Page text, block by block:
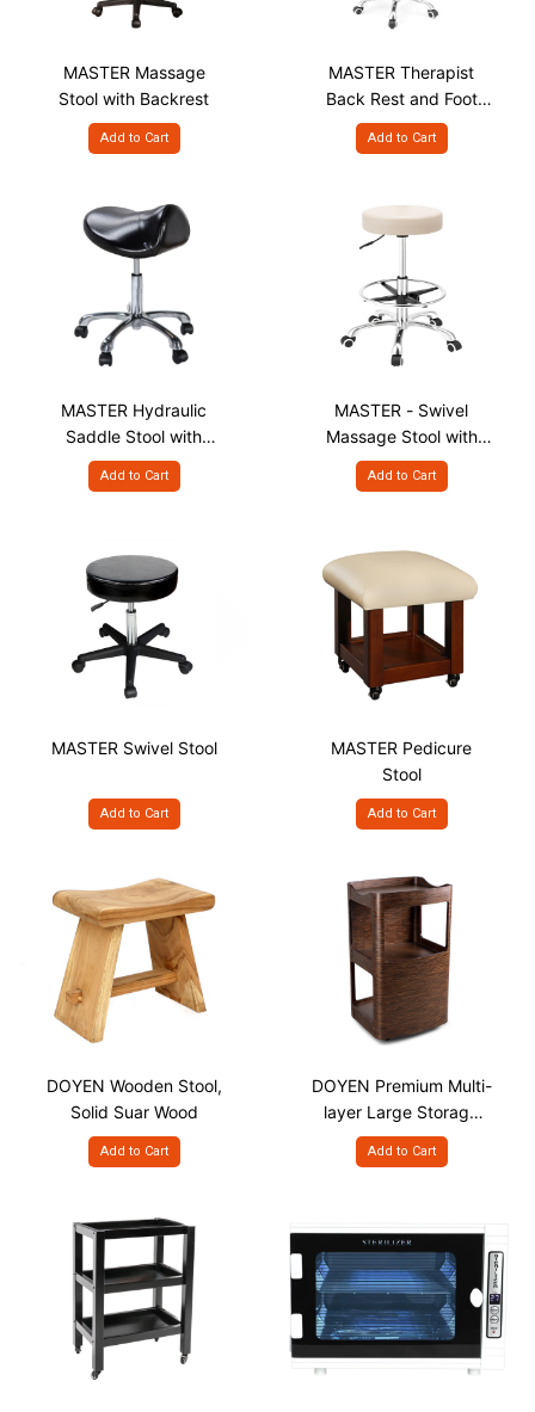
MASTER Massage
Stool with Backrest
Add to Cart
MASTER Therapist
Back Rest and Foot
Rest Massage Stool
Add to Cart
MASTER Hydraulic
Saddle Stool with
Chrome Base
Add to Cart
MASTER - Swivel
Massage Stool with
Chrome Wheels and
Foot Rest
Add to Cart
MASTER Swivel Stool
Add to Cart
MASTER Pedicure
Stool
Add to Cart
DOYEN Wooden Stool,
Solid Suar Wood
Add to Cart
DOYEN Premium Multi-
layer Large Storage
Spa Salon Trolley
Add to Cart